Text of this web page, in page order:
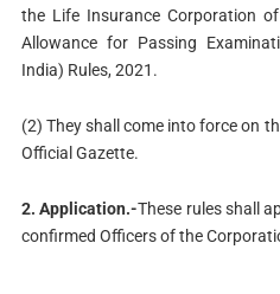
the Life Insurance Corporation
Allowance for Passing
India) Rules, 2021.
(2) They shall come into force on
Official Gazette.
2. Application.-These rules shall
confirmed Officers of the